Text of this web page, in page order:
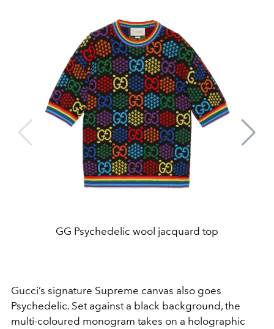
GG Psychedelic wool jacquard top
Gucci’s signature Supreme canvas also goes
Psychedelic. Set against a black background, the
multi-coloured monogram takes on a holographic